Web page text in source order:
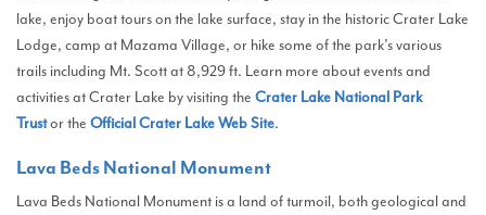
lake, enjoy boat tours on the lake surface, stay in the historic Crater Lake
Lodge, camp at Mazama Village, or hike some of the park’s various
trails including Mt. Scott at 8,929 ft. Learn more about events and
activities at Crater Lake by visiting the Crater Lake National Park
Trustor the Official Crater Lake Web Site.
Lava Beds National Monument
Lava Beds National Monument is a land of turmoil, both geological and